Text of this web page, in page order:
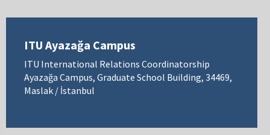
ITU Ayazağa Campus
ITU International Relations Coordinatorship
Ayazağa Campus, Graduate School Building, 34469,
Maslak / İstanbul